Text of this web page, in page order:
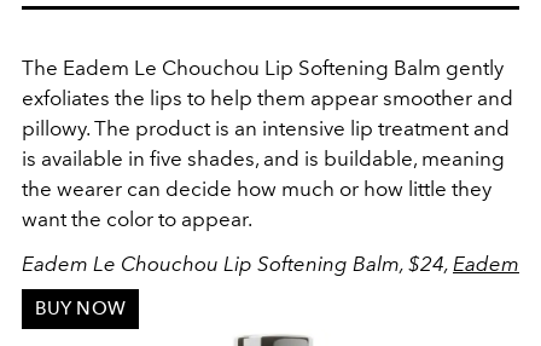
The Eadem Le Chouchou Lip Softening Balm gently
exfoliates the lips to help them appear smoother and
pillowy. The product is an intensive lip treatment and
is available in five shades, and is buildable, meaning
the wearer can decide how much or how little they
want the color to appear.
Eadem Le Chouchou Lip Softening Balm, $24, Eadem
BUY NOW